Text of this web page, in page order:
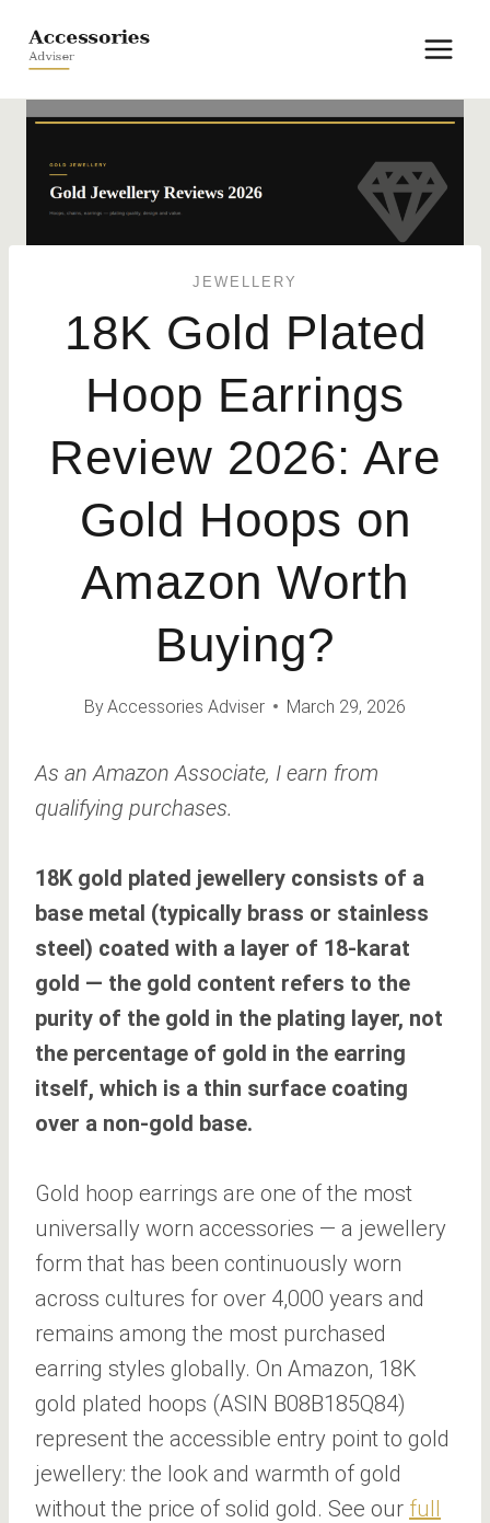
JEWELLERY
18K Gold Plated
Hoop Earrings
Review 2026: Are
Gold Hoops on
Amazon Worth
Buying?
ByAccessories Adviser March 29, 2026
As an Amazon Associate, I earn from
qualifying purchases.
18K gold plated jewellery consists of a
base metal (typically brass or stainless
steel) coated with a layer of 18-karat
gold — the gold content refers to the
purity of the gold in the plating layer, not
the percentage of gold in the earring
itself, which is a thin surface coating
over a non-gold base.
Gold hoop earrings are one of the most
universally worn accessories — a jewellery
form that has been continuously worn
across cultures for over 4,000 years and
remains among the most purchased
earring styles globally. On Amazon, 18K
gold plated hoops (ASIN B08B185Q84)
represent the accessible entry point to gold
jewellery: the look and warmth of gold
without the price of solid gold. See our full